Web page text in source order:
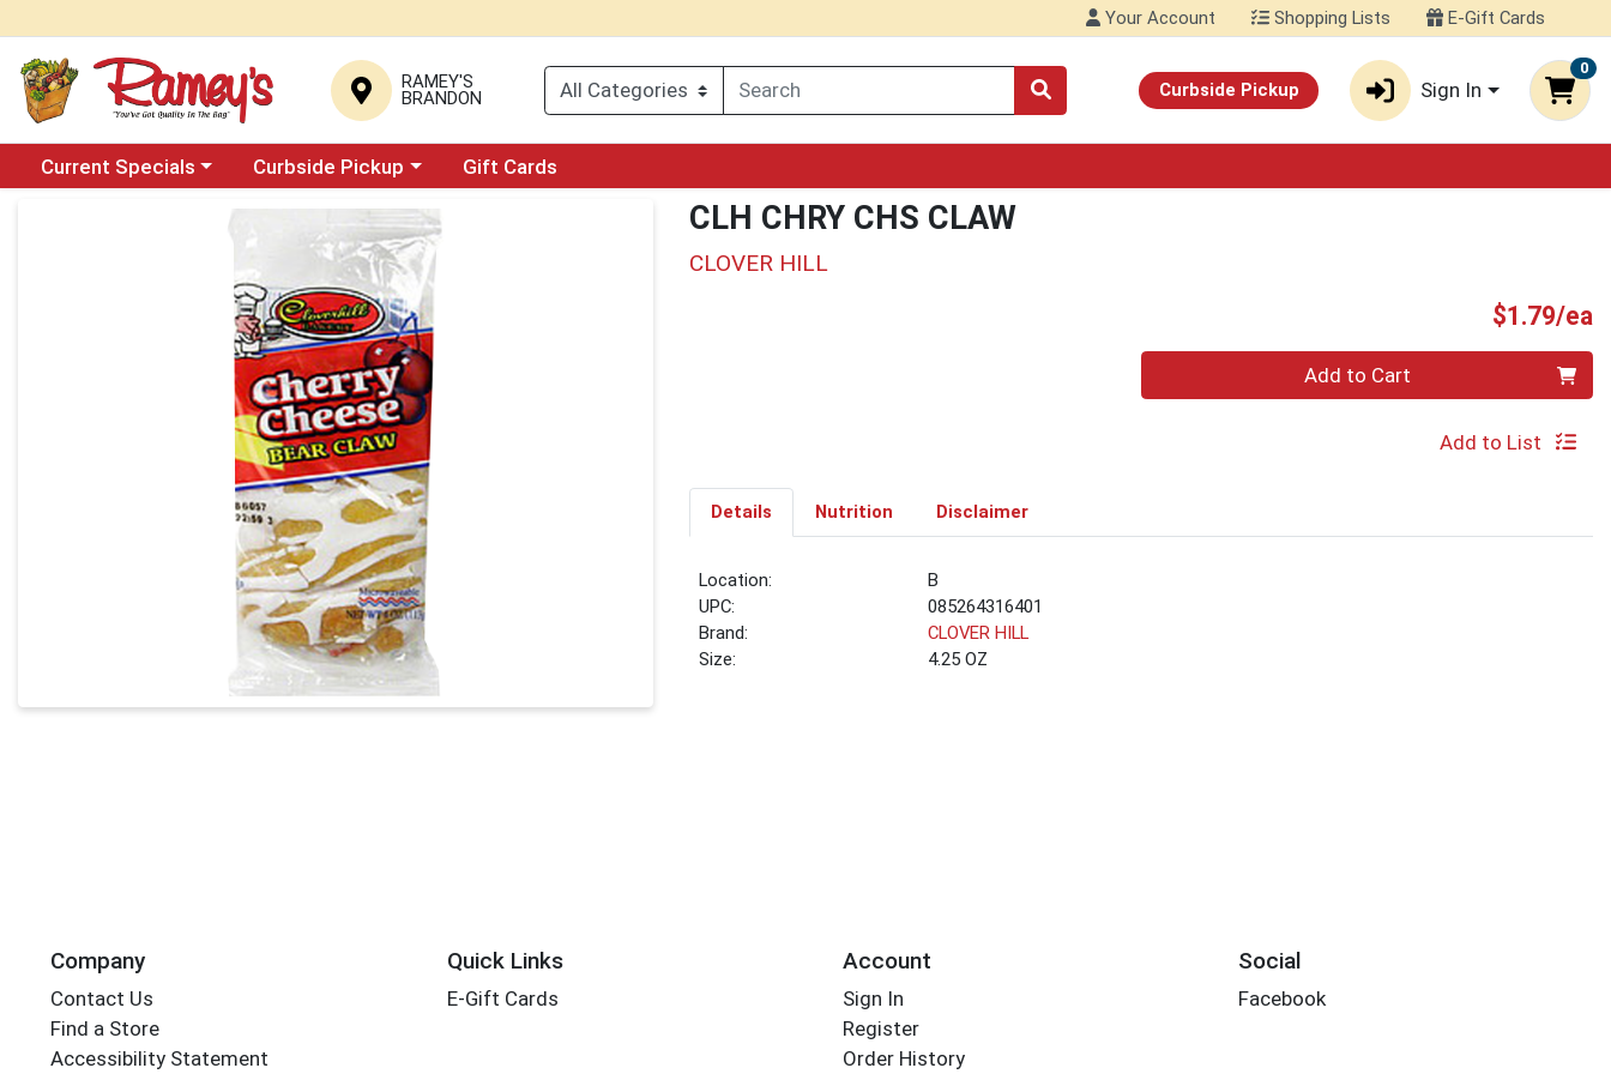
Your Account Shopping Lists E-Gift Cards
RAMEY'S
BRANDON Curbside Pickup Sign In
0
Choose a category menu
Current Specials Choose a category menu
Curbside Pickup Gift Cards
Product Details Page CLH CHRY CHS CLAW
CLOVER HILL
$1.79/ea
Add to Cart
Add to List
Details Nutrition Disclaimer
Location:
B
UPC:
085264316401
Brand:
CLOVER HILL
Size:
4.25 OZ
Company
Contact Us
Find a Store
Accessibility Statement
Quick Links
E-Gift Cards
Account
Sign In
Register
Order History
Social
Facebook